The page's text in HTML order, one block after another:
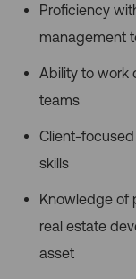
Proficiency
management
Ability to work
teams
Client-
skills
Knowledge of
real estate
asset